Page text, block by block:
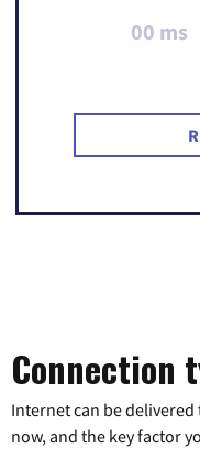
00 ms
Connection
Internet can be
now, and the key factor